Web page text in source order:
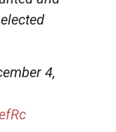
4,